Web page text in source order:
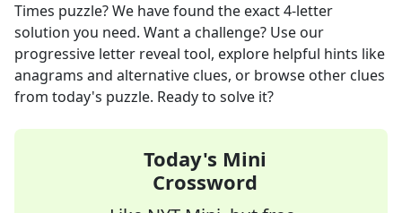
Times puzzle? We have found the exact4-letter
solution you need. Want a challenge? Use our
progressive letter reveal tool, explore helpful hints like
anagrams and alternative clues, or browse other clues
from today's puzzle. Ready to solve it?
Today's Mini
Crossword